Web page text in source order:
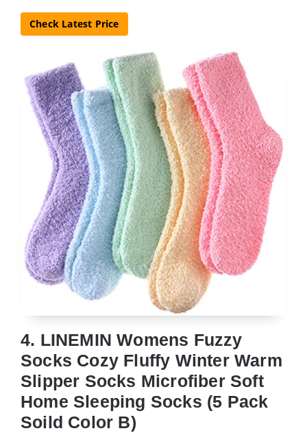
Check Latest Price
4. LINEMIN Womens Fuzzy
Socks Cozy Fluffy Winter Warm
Slipper Socks Microfiber Soft
Home Sleeping Socks (5 Pack
Soild Color B)